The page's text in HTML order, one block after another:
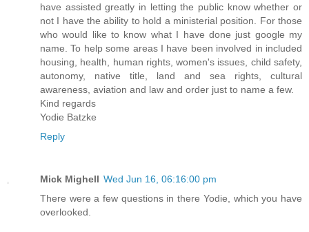
have assisted greatly in letting the public know whether or
not I have the ability to hold a ministerial position. For those
who would like to know what I have done just google my
name. To help some areas I have been involved in included
housing, health, human rights, women's issues, child safety,
autonomy, native title, land and sea rights, cultural
awareness, aviation and law and order just to name a few.
Kind regards
Yodie Batzke
Reply
Mick Mighell Wed Jun 16, 06:16:00 pm
There were a few questions in there Yodie, which you have
overlooked.